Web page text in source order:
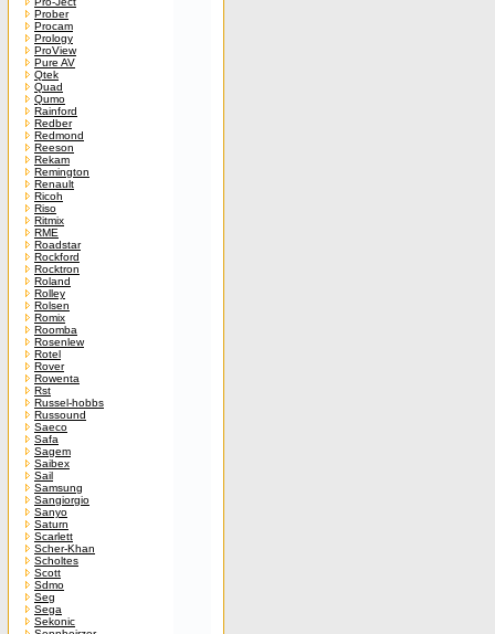
Prober
Procam
Prology
ProView
Pure AV
Qtek
Quad
Qumo
Rainford
Redber
Redmond
Reeson
Rekam
Remington
Renault
Ricoh
Riso
Ritmix
RME
Roadstar
Rockford
Rocktron
Roland
Rolley
Rolsen
Romix
Roomba
Rosenlew
Rotel
Rover
Rowenta
Rst
Russel-hobbs
Russound
Saeco
Safa
Sagem
Saibex
Sail
Samsung
Sangiorgio
Sanyo
Saturn
Scarlett
Scher-Khan
Scholtes
Scott
Sdmo
Seg
Sega
Sekonic